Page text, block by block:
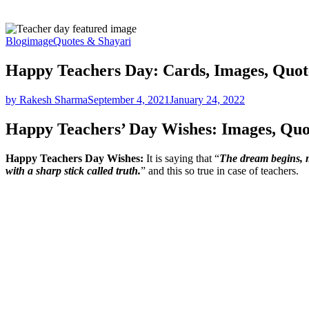
BlogimageQuotes & Shayari
Happy Teachers Day: Cards, Images,
by Rakesh SharmaSeptember 4, 2021January 24, 2022
Happy Teachers’ Day Wishes: Images,
Happy Teachers Day Wishes: It is saying that “The dream begins,
with a sharp stick called truth.” and this so true in case of teachers.